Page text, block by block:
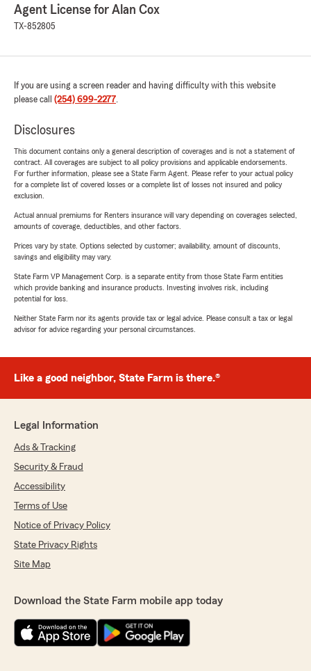
Agent License for Alan Cox
TX-852805
If you are using a screen reader and having difficulty with this website
please call (254) 699-2277.
Disclosures
This document contains only a general description of coverages and is not a statement of
contract. All coverages are subject to all policy provisions and applicable endorsements.
For further information, please see a State Farm Agent. Please refer to your actual policy
for a complete list of covered losses or a complete list of losses not insured and policy
exclusion.
Actual annual premiums for Renters insurance will vary depending on coverages selected,
amounts of coverage, deductibles, and other factors.
Prices vary by state. Options selected by customer; availability, amount of discounts,
savings and eligibility may vary.
State Farm VP Management Corp. is a separate entity from those State Farm entities
which provide banking and insurance products. Investing involves risk, including
potential for loss.
Neither State Farm nor its agents provide tax or legal advice. Please consult a tax or legal
advisor for advice regarding your personal circumstances.
Like a good neighbor, State Farm is there.®
Legal Information
Ads & Tracking
Security & Fraud
Accessibility
Terms of Use
Notice of Privacy Policy
State Privacy Rights
Site Map
Download the State Farm mobile app today